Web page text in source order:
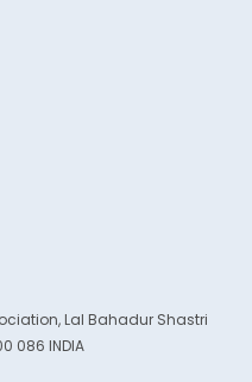
Lal Bahadur Shastri
086 INDIA